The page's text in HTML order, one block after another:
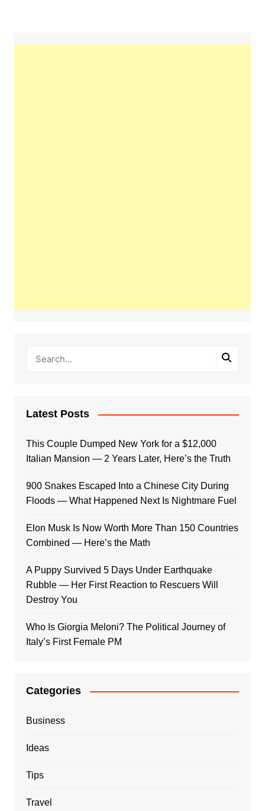
Latest Posts
This Couple Dumped New York for a $12,000
Italian Mansion — 2 Years Later, Here’s the Truth
900 Snakes Escaped Into a Chinese City During
Floods — What Happened Next Is Nightmare Fuel
Elon Musk Is Now Worth More Than 150 Countries
Combined — Here’s the Math
A Puppy Survived 5 Days Under Earthquake
Rubble — Her First Reaction to Rescuers Will
Destroy You
Who Is Giorgia Meloni? The Political Journey of
Italy’s First Female PM
Categories
Business
Ideas
Tips
Travel